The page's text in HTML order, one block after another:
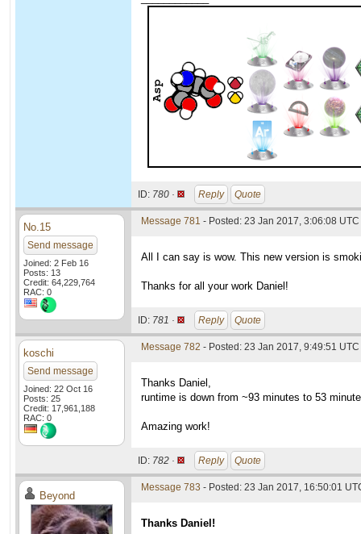
ID: 780 · Reply Quote
No.15
Send message
Joined: 2 Feb 16
Posts: 13
Credit: 64,229,764
RAC: 0
Message 781 - Posted: 23 Jan 2017, 3:06:08 UTC
All I can say is wow. This new version is
Thanks for all your work Daniel!
ID: 781 · Reply Quote
koschi
Send message
Joined: 22 Oct 16
Posts: 25
Credit: 17,961,188
RAC: 0
Message 782 - Posted: 23 Jan 2017, 9:49:51 UTC
Thanks Daniel,
runtime is down from ~93 minutes to 53
Amazing work!
ID: 782 · Reply Quote
Beyond
Message 783 - Posted: 23 Jan 2017, 16:50:01
Thanks Daniel!